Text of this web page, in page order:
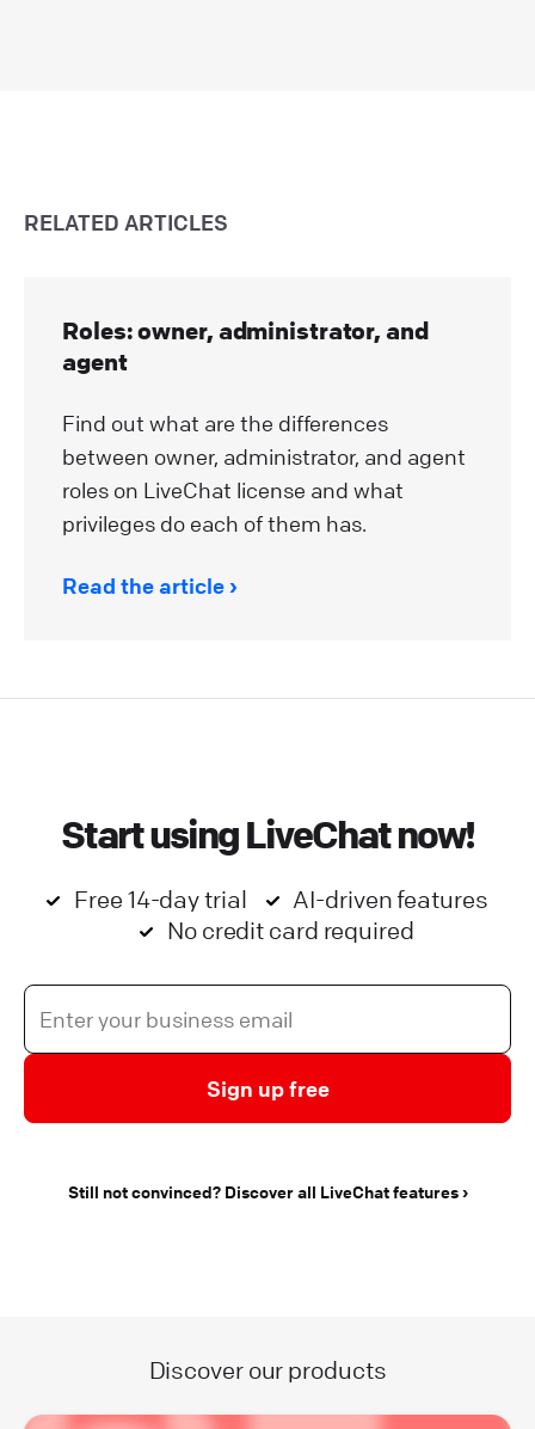
RELATED ARTICLES
Roles: owner, administrator, and
agent
Find out what are the differences
between owner, administrator, and agent
roles on LiveChat license and what
privileges do each of them has.
Read the article
Start using LiveChat now!
Free 14-day trial
AI-driven features
No credit card required
Sign up free
Still not convinced? Discover all LiveChat features
Discover our products